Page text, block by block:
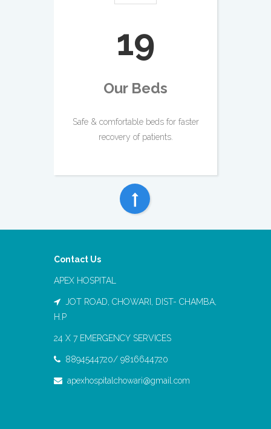
23
Our Beds
Safe & comfortable beds for faster
recovery of patients.
Contact Us
APEX HOSPITAL
JOT ROAD, CHOWARI, DIST- CHAMBA,
H.P
24 X 7 EMERGENCY SERVICES
8894544720/ 9816644720
apexhospitalchowari@gmail.com